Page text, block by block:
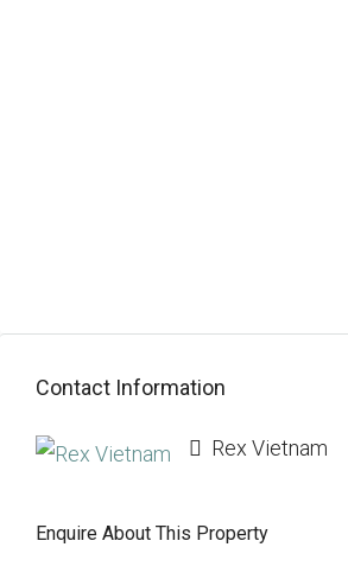
Contact Information
Rex Vietnam
Enquire About This Property